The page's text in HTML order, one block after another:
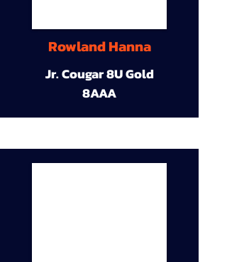
Rowland Hanna
Jr. Cougar 8U Gold
8AAA